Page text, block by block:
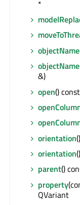
*
objectName
&)
open()
orientation
orientation
parent()
property
QVariant